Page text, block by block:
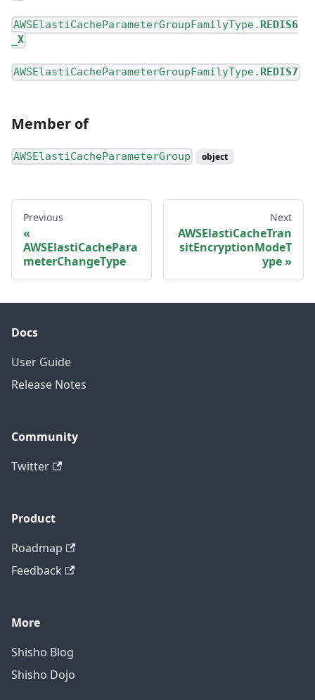
AWSElastiCacheParameterGroupFamilyType. REDIS6
_X
AWSElastiCacheParameterGroupFamilyType. REDIS7
Member of
AWSElastiCacheParameterGroup object
Previous
AWSElastiCachePara
meterChangeType
Next
AWSElastiCacheTran
sitEncryptionModeT
ype
Docs
User Guide
Release Notes
Community
Twitter
Product
Roadmap
Feedback
More
Shisho Blog
Shisho Dojo